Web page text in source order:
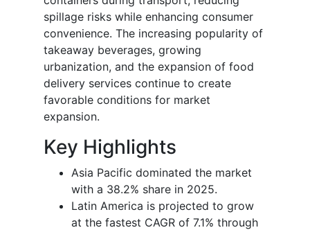
spillage risks while enhancing consumer
convenience. The increasing popularity of
takeaway beverages, growing
urbanization, and the expansion of food
delivery services continue to create
favorable conditions for market
expansion.
Key Highlights
Asia Pacific dominated the market
with a 38.2% share in 2025.
Latin America is projected to grow
at the fastest CAGR of 7.1% through